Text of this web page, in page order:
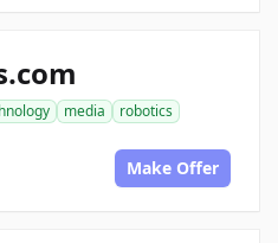
media
robotics
Make Offer